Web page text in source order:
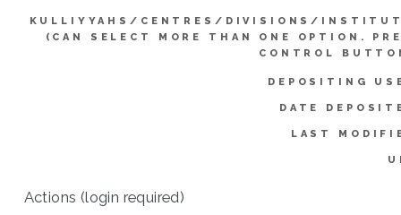
KULLIYYAHS/CENTRES/DIVISIONS/
(CAN SELECT MORE THAN ONE OPTION.
CONTROL
DEPOSITING
DATE
LAST
Actions (login required)